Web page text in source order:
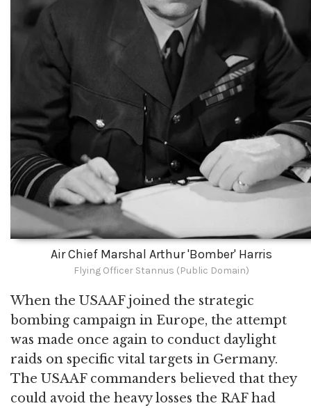
Air Chief Marshal Arthur 'Bomber' Harris
Flying Officer Stannus (Public Domain)
When the USAAF joined the strategic
bombing campaign in Europe, the attempt
was made once again to conduct daylight
raids on specific vital targets in Germany.
The USAAF commanders believed that they
could avoid the heavy losses the RAF had